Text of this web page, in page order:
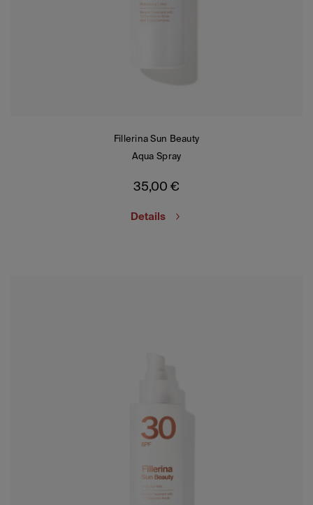
Fillerina Sun Beauty
Aqua Spray
35,00 €
Details